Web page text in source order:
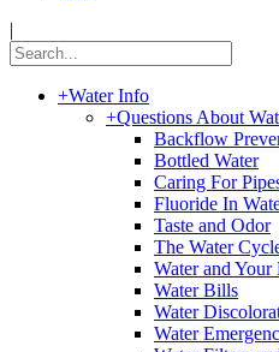
|
+Water Info
+Questions About
Backflow
Bottled Water
Caring For
Fluoride In
Taste and Odor
The Water
Water and Your
Water Bills
Water
Water